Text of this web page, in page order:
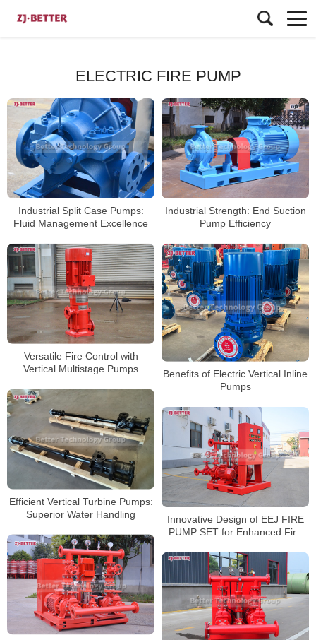
ELECTRIC FIRE PUMP
Industrial Split Case Pumps:
Fluid Management Excellence
Industrial Strength: End Suction
Pump Efficiency
Versatile Fire Control with
Vertical Multistage Pumps
Benefits of Electric Vertical Inline
Pumps
Efficient Vertical Turbine Pumps:
Superior Water Handling
Innovative Design of EEJ FIRE
PUMP SET for Enhanced Fire